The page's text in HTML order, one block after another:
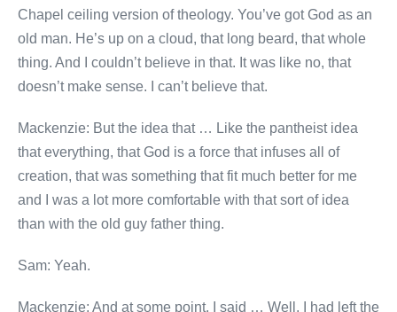
Chapel ceiling version of theology. You’ve got God as an
old man. He’s up on a cloud, that long beard, that whole
thing. And I couldn’t believe in that. It was like no, that
doesn’t make sense. I can’t believe that.
Mackenzie: But the idea that … Like the pantheist idea
that everything, that God is a force that infuses all of
creation, that was something that fit much better for me
and I was a lot more comfortable with that sort of idea
than with the old guy father thing.
Sam: Yeah.
Mackenzie: And at some point, I said … Well, I had left the